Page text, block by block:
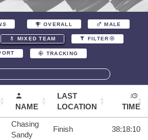
OVERALL MALE
MIXED TEAM FILTER
TRACKING
NAME
LAST
LOCATION
TIME
Chasing
Sandy
Finish 38:18:10